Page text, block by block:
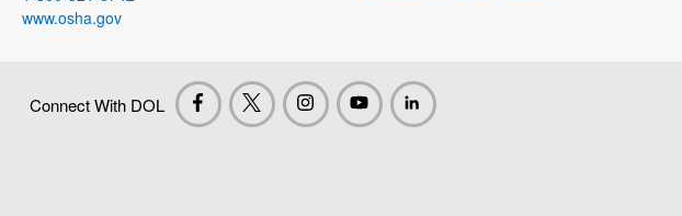
www.osha.gov
Connect With DOL